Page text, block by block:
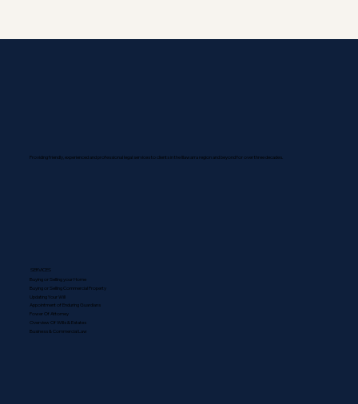
Providing friendly, experienced and professional legal services to clients in the Illawarra region and beyond for over three decades.
SERVICES
Buying or Selling your Home
Buying or Selling Commercial Property
Updating Your Will
Appointment of Enduring Guardians
Power Of Attorney
Overview Of Wills & Estates
Business & Commercial Law